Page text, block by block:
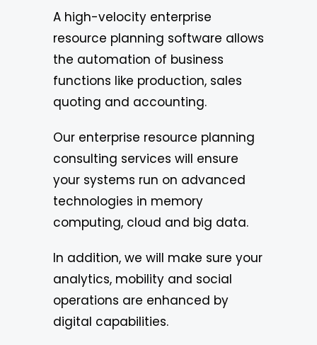
A high-velocity enterprise
resource planning software allows
the automation of business
functions like production, sales
quoting and accounting.
Our enterprise resource planning
consulting services will ensure
your systems run on advanced
technologies in memory
computing, cloud and big data.
In addition, we will make sure your
analytics, mobility and social
operations are enhanced by
digital capabilities.